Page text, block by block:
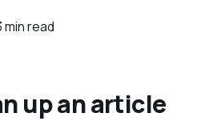
min read
up an article